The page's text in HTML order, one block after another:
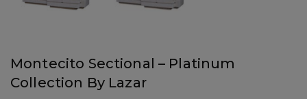
Montecito Sectional – Platinum
Collection By Lazar